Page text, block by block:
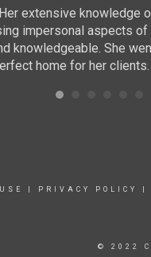
extensive
impersonal aspects
knowledgeable. She
home for her
PRIVACY POLICY
© 2022